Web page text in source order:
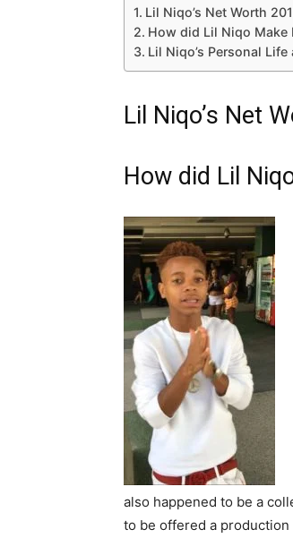
Lil Niqo’s Net Worth
How did Lil Niqo Make
Lil Niqo’s Personal Life
Lil Niqo’s Net
How did Lil
also happened to be a
to be offered a